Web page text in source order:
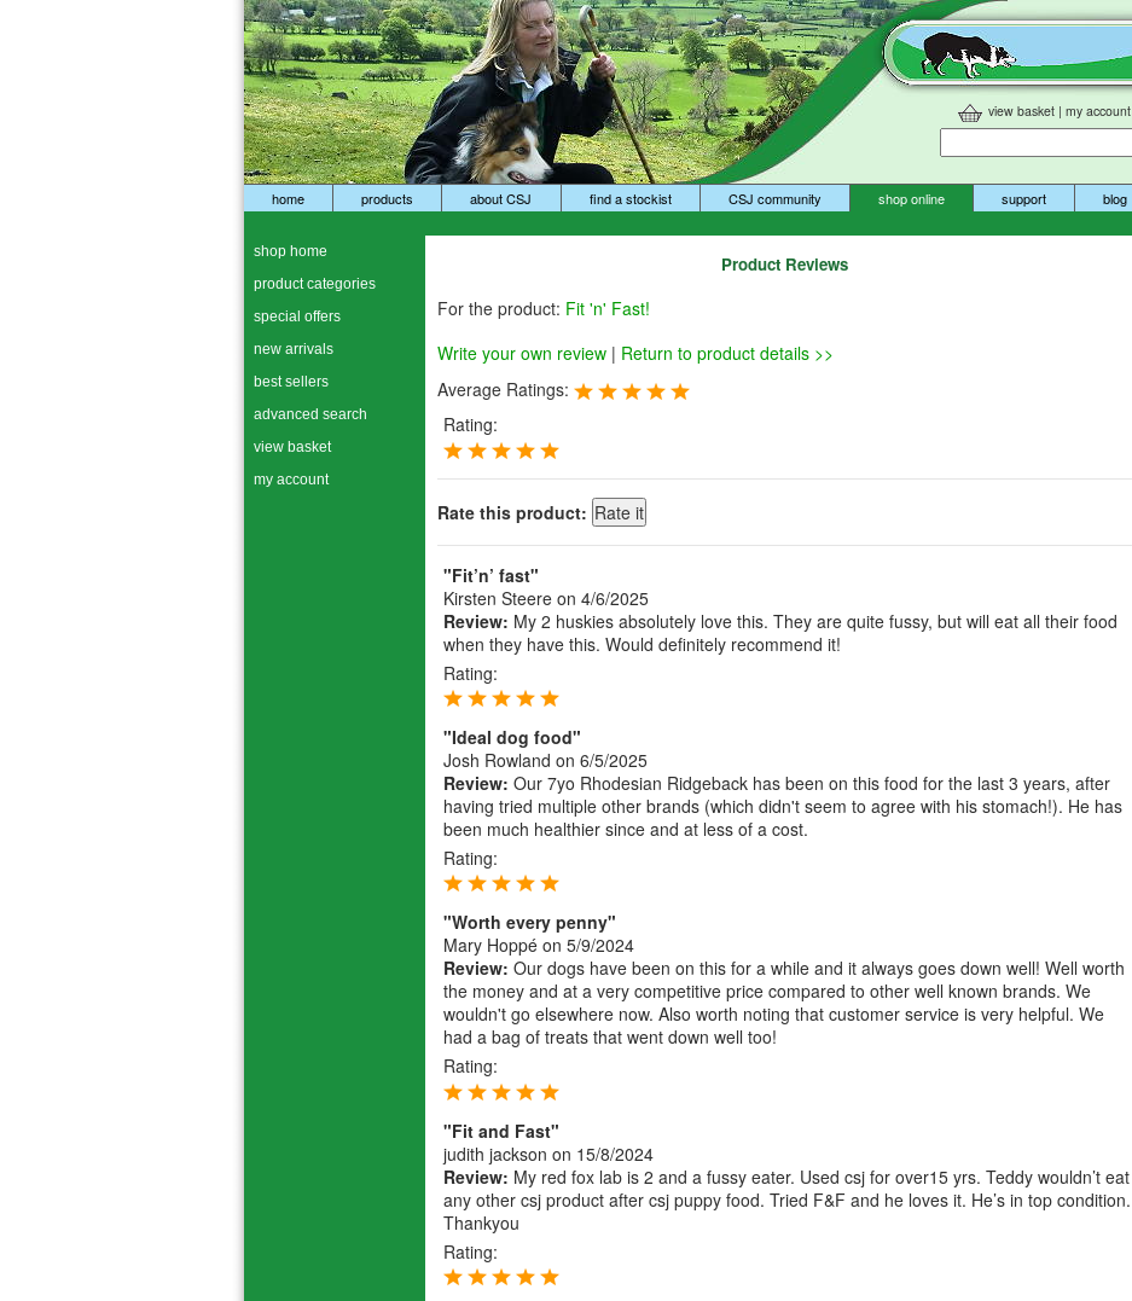
view basket | my account
home products about CSJ find a stockist CSJ community shop online support blog
Product Reviews
For the product: Fit 'n' Fast!
Write your own review | Return to product details >>
Average Ratings:
Rating:
Rate this product:
"Fit’n’ fast"
Kirsten Steere on 4/6/2025
Review: My 2 huskies absolutely love this. They are quite fussy, but will eat all their food
when they have this. Would definitely recommend it!
Rating:
"Ideal dog food"
Josh Rowland on 6/5/2025
Review: Our 7yo Rhodesian Ridgeback has been on this food for the last 3 years, after
having tried multiple other brands (which didn't seem to agree with his stomach!). He has
been much healthier since and at less of a cost.
Rating:
"Worth every penny"
Mary Hoppé on 5/9/2024
Review: Our dogs have been on this for a while and it always goes down well! Well worth
the money and at a very competitive price compared to other well known brands. We
wouldn't go elsewhere now. Also worth noting that customer service is very helpful. We
had a bag of treats that went down well too!
Rating:
"Fit and Fast"
judith jackson on 15/8/2024
Review: My red fox lab is 2 and a fussy eater. Used csj for over15 yrs. Teddy wouldn’t eat
any other csj product after csj puppy food. Tried F&F and he loves it. He’s in top condition.
Thankyou
Rating:
shop home
product categories
special offers
new arrivals
best sellers
advanced search
view basket
my account